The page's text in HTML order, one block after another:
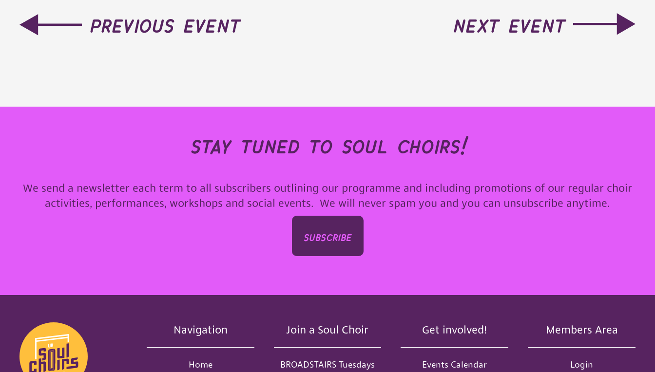
previous event next event
stay tuned to soul choirs!
We send a newsletter each term to all subscribers outlining our programme and including promotions of our regular choir
activities, performances, workshops and social events. We will never spam you and you can unsubscribe anytime.
subscribe
Navigation
Home
Join a Soul Choir
BROADSTAIRS Tuesdays
Get involved!
Events Calendar
Members Area
Login